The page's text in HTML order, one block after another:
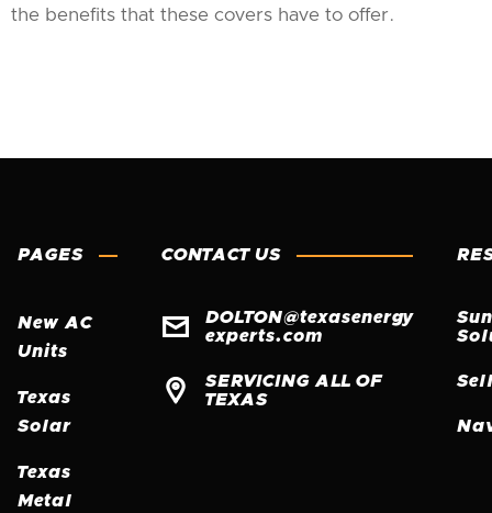
the benefits that these covers have to offer.
PAGES
New AC
Units
Texas
Solar
Texas
Metal
CONTACT US

DOLTON@texasenergy
experts.com

SERVICING ALL OF
TEXAS